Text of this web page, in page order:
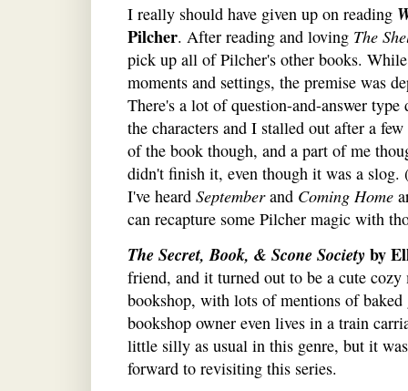
I really should have given up on reading
Pilcher. After reading and loving The
pick up all of Pilcher's other books.
moments and settings, the premise was
There's a lot of question-and-answer
the characters and I stalled out after a
of the book though, and a part of me
didn't finish it, even though it was a slog.
I've heard Septemberand Coming Home
can recapture some Pilcher magic with
The Secret, Book, & Scone Societyby
friend, and it turned out to be a cute
bookshop, with lots of mentions of
bookshop owner even lives in a train
little silly as usual in this genre, but it
forward to revisiting this series.